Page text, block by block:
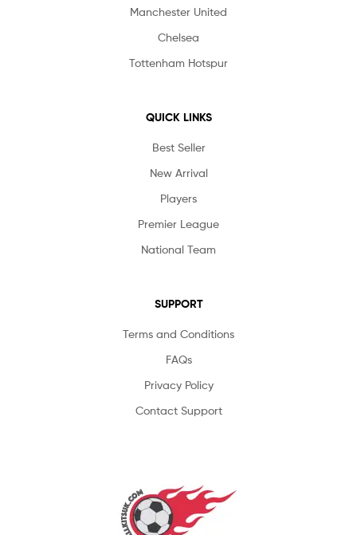
Manchester United
Chelsea
Tottenham Hotspur
QUICK LINKS
Best Seller
New Arrival
Players
Premier League
National Team
SUPPORT
Terms and Conditions
FAQs
Privacy Policy
Contact Support